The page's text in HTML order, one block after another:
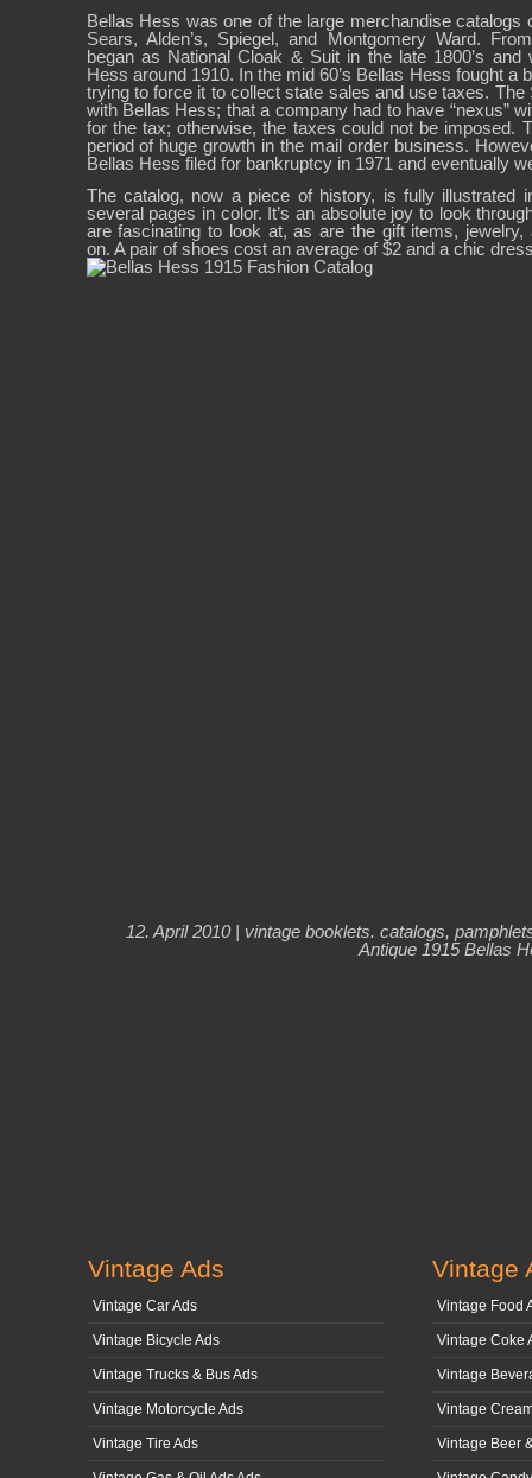
Bellas Hess was one of the large merchandise catalogs
Sears, Alden’s, Spiegel, and Montgomery Ward.
began as National Cloak & Suit in the late 1800’s and
Hess around 1910. In the mid 60’s Bellas Hess fought a
trying to force it to collect state sales and use taxes. The
with Bellas Hess; that a company had to have “nexus”
for the tax; otherwise, the taxes could not be imposed.
period of huge growth in the mail order business.
Bellas Hess filed for bankruptcy in 1971 and eventually
The catalog, now a piece of history, is fully illustrated
several pages in color. It’s an absolute joy to look
are fascinating to look at, as are the gift items,
on. A pair of shoes cost an average of $2 and a chic
12. April 2010 | vintage booklets. catalogs,
Antique 1915 Bellas
Vintage Ads
Vintage Car Ads
Vintage Bicycle Ads
Vintage Trucks & Bus Ads
Vintage Motorcycle Ads
Vintage Tire Ads
Vintage
Vintage Food
Vintage Coke
Vintage
Vintage
Vintage Beer